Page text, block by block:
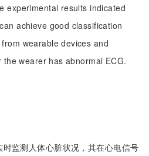
experimental results indicated
achieve good classification
wearable devices and
wearer has abnormal ECG.
监测人体心脏状况，其在心电信号